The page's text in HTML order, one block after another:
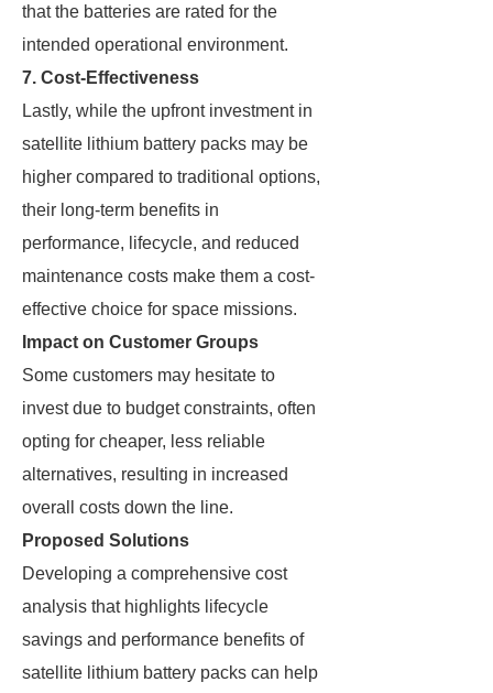
that the batteries are rated for the
intended operational environment.
7. Cost-Effectiveness
Lastly, while the upfront investment in
satellite lithium battery packs may be
higher compared to traditional options,
their long-term benefits in
performance, lifecycle, and reduced
maintenance costs make them a cost-
effective choice for space missions.
Impact on Customer Groups
Some customers may hesitate to
invest due to budget constraints, often
opting for cheaper, less reliable
alternatives, resulting in increased
overall costs down the line.
Proposed Solutions
Developing a comprehensive cost
analysis that highlights lifecycle
savings and performance benefits of
satellite lithium battery packs can help